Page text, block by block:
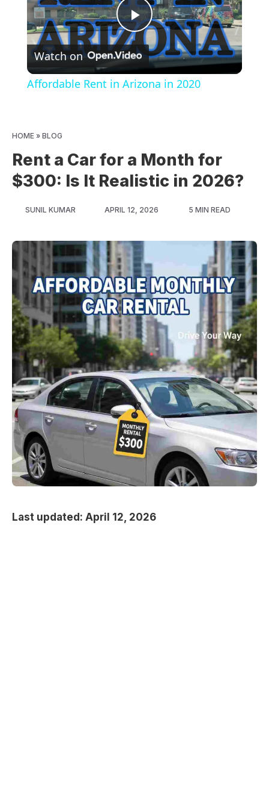
Play
Video
Watch on
Affordable Rent in Arizona in 2020
HOME » BLOG
Rent a Car for a Month for
$300: Is It Realistic in 2026?
SUNIL KUMAR APRIL 12, 2026 5 MIN READ
Last updated: April 12, 2026